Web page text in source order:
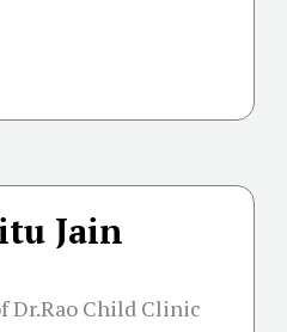
Jain
Dr.Rao Child Clinic